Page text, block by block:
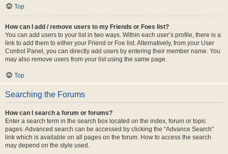
Top
How can I add / remove users to my Friends or Foes list?
You can add users to your list in two ways. Within each user’s profile, there is a
link to add them to either your Friend or Foe list. Alternatively, from your User
Control Panel, you can directly add users by entering their member name. You
may also remove users from your list using the same page.
Top
Searching the Forums
How can I search a forum or forums?
Enter a search term in the search box located on the index, forum or topic
pages. Advanced search can be accessed by clicking the “Advance Search”
link which is available on all pages on the forum. How to access the search
may depend on the style used.